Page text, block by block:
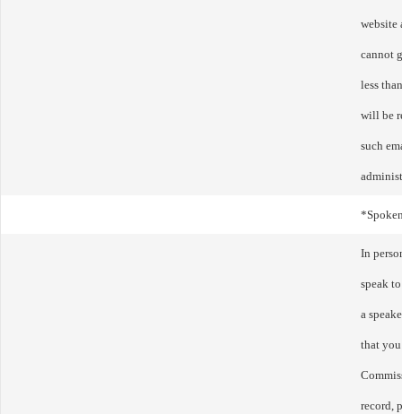
website
cannot
less
will be
such
In
speak
a
that
record,